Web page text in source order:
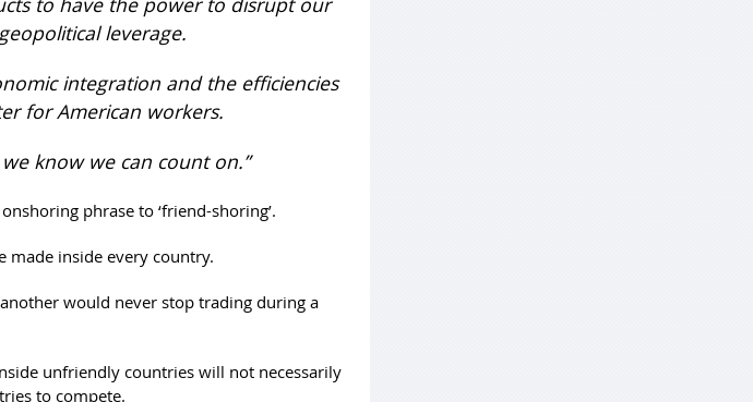
to have the power to disrupt our
leverage.
integration and the efficiencies
for American workers.
know we can count on.”
phrase to ‘friend-shoring’.
made inside every country.
would never stop trading during a
unfriendly countries will not necessarily
to compete.